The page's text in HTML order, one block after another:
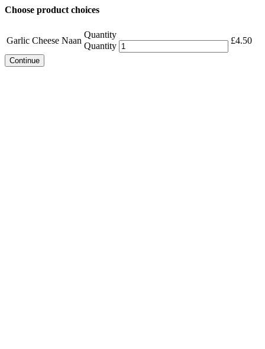
Choose product choices
Garlic Cheese Naan
Quantity
Quantity
£4.50